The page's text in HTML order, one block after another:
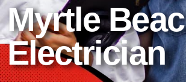
Myrtle
Electrician